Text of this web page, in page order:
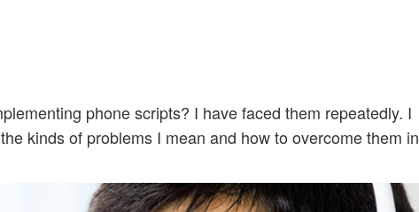
phone scripts? I have faced them repeatedly. I
kinds of problems I mean and how to overcome them in